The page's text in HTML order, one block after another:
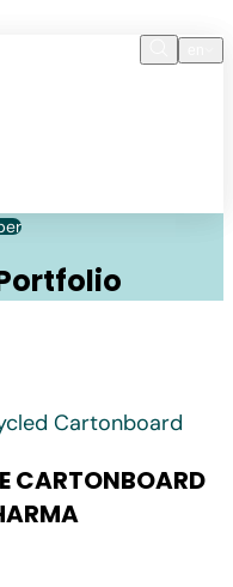
DE
Cartonboard
CARTONBOARD